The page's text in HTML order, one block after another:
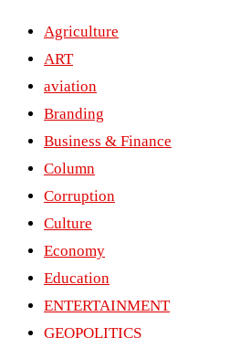
Agriculture
ART
aviation
Branding
Business & Finance
Column
Corruption
Culture
Economy
Education
ENTERTAINMENT
GEOPOLITICS